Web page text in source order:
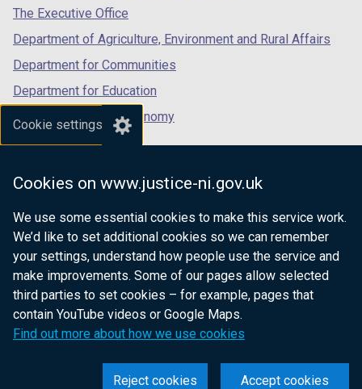
Cookie settings
Cookies on www.justice-ni.gov.uk
We use some essential cookies to make this service work.
We’d like to set additional cookies so we can remember
your settings, understand how people use the service and
make improvements. Some of our pages allow selected
third parties to set cookies – for example, pages that
contain YouTube videos or Google Maps.
Find out more about how we use cookies
Accept cookies
Reject cookies
tab)
The Executive Office
Department of Agriculture, Environment and Rural Affairs
Department for Communities
Department for Education
Department for the Economy
Department of Finance
Department for Health
Department of Justice
nidirect.gov.uk — the official government
website for Northern Ireland citizens